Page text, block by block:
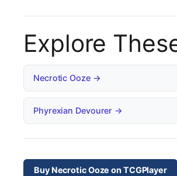
Explore
Necrotic Ooze →
Phyrexian Devourer →
Buy Necrotic Ooze on TCGPlayer